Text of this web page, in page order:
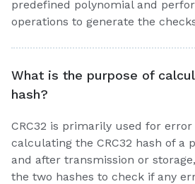
predefined polynomial and
operations to generate the
What is the purpose of
hash?
CRC32 is primarily used for error
calculating the CRC32 hash of a
and after transmission or
the two hashes to check if any